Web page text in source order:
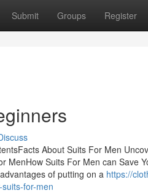
Submit Groups Register
About Suits For Men
MenHow Suits For Men can Save
of putting on a https://
for-men